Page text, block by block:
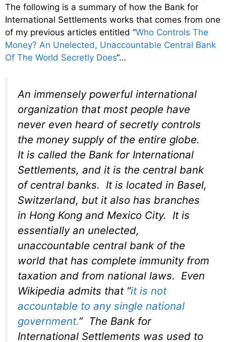
The following is a summary of how the Bank for
International Settlements works that comes from one
of my previous articles entitled “Who Controls The
Money? An Unelected, Unaccountable Central Bank
Of The World Secretly Does“…
An immensely powerful international
organization that most people have
never even heard of secretly controls
the money supply of the entire globe.
It is called the Bank for International
Settlements, and it is the central bank
of central banks. It is located in Basel,
Switzerland, but it also has branches
in Hong Kong and Mexico City. It is
essentially an unelected,
unaccountable central bank of the
world that has complete immunity from
taxation and from national laws. Even
Wikipedia admits that “it is not
accountable to any single national
government.” The Bank for
International Settlements was used to